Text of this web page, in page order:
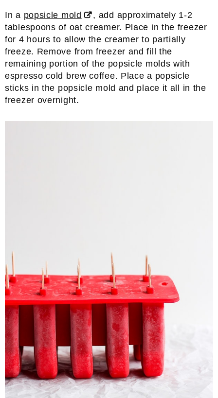
In a popsicle mold
, add approximately 1-2
tablespoons of oat creamer. Place in the freezer
for 4 hours to allow the creamer to partially
freeze. Remove from freezer and fill the
remaining portion of the popsicle molds with
espresso cold brew coffee. Place a popsicle
sticks in the popsicle mold and place it all in the
freezer overnight.